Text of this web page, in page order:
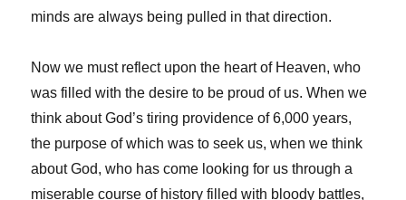
minds are always being pulled in that direction.
Now we must reflect upon the heart of Heaven, who
was filled with the desire to be proud of us. When we
think about God’s tiring providence of 6,000 years,
the purpose of which was to seek us, when we think
about God, who has come looking for us through a
miserable course of history filled with bloody battles,